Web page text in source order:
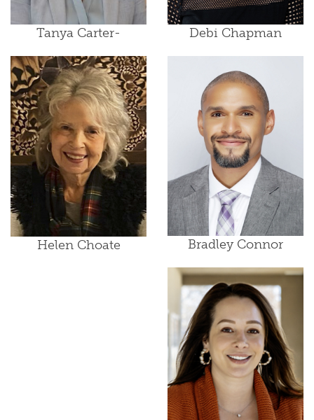
Tanya Carter- Debi Chapman
Helen Choate Bradley Connor